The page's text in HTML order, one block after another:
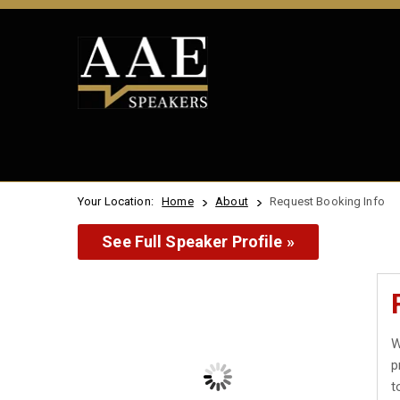
Your Location: Home About Request Booking Info
See Full Speaker Profile »